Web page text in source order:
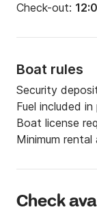
Check-out:
Boat rules
Security
Fuel included in
Boat license
Minimum rental
Check